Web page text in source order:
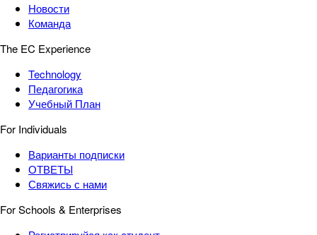
Новости
Команда
The EC Experience
Technology
Педагогика
Учебный План
For Individuals
Варианты подписки
ОТВЕТЫ
Свяжись с нами
For Schools & Enterprises